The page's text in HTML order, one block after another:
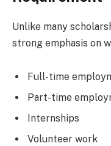
Unlike many
strong emphasis on
Full-time
Part-time
Internships
Volunteer work